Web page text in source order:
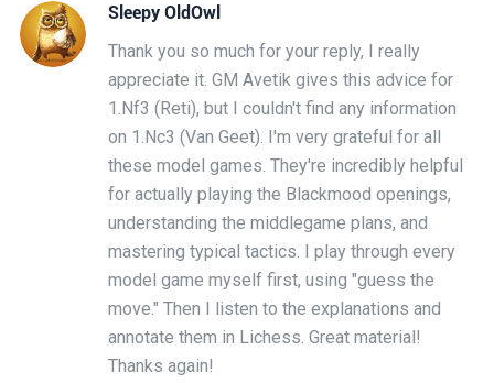
Sleepy OldOwl
Thank you so much for your reply, I really
appreciate it. GM Avetik gives this advice for
1.Nf3 (Reti), but I couldn't find any information
on 1.Nc3 (Van Geet). I'm very grateful for all
these model games. They're incredibly helpful
for actually playing the Blackmood openings,
understanding the middlegame plans, and
mastering typical tactics. I play through every
model game myself first, using "guess the
move." Then I listen to the explanations and
annotate them in Lichess. Great material!
Thanks again!